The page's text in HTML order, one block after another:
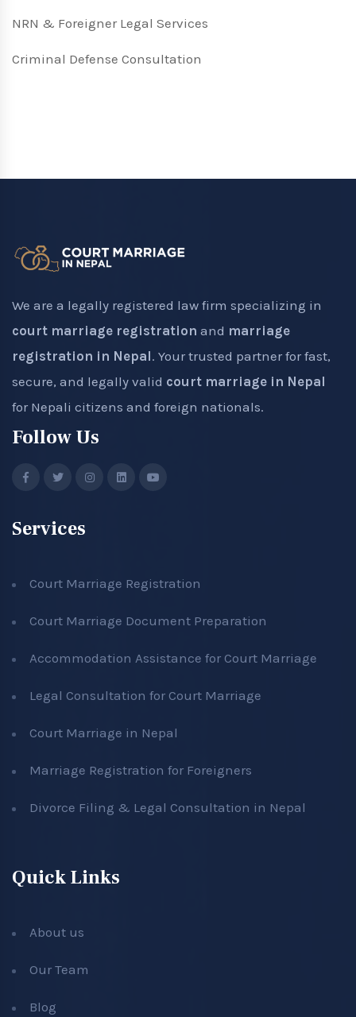
NRN & Foreigner Legal Services
Criminal Defense Consultation
We are a legally registered law firm specializing in
court marriage registration and marriage
registration in Nepal. Your trusted partner for fast,
secure, and legally valid court marriage in Nepal
for Nepali citizens and foreign nationals.
Follow Us
Services
Court Marriage Registration
Court Marriage Document Preparation
Accommodation Assistance for Court Marriage
Legal Consultation for Court Marriage
Court Marriage in Nepal
Marriage Registration for Foreigners
Divorce Filing & Legal Consultation in Nepal
Quick Links
About us
Our Team
Blog